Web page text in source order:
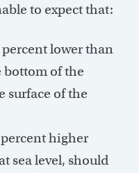
to expect that:
lower than
bottom of the
surface of the
higher
sea level, should